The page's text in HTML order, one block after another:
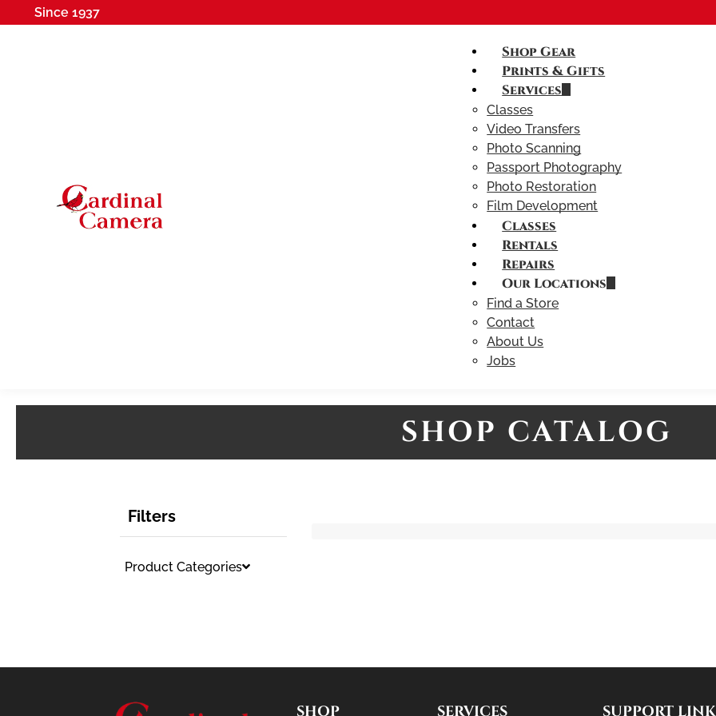
Since 1937
Shop Gear
Prints & Gifts
Services
Classes
Video Transfers
Photo Scanning
Passport Photography
Photo Restoration
Film Development
Classes
Rentals
Repairs
Our Locations
Find a Store
Contact
About Us
Jobs
SHOP CATALOG
Filters
Product Categories
SHOP SERVICES SUPPORT